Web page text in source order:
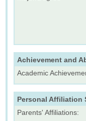
Achievement and
Academic
Personal Affiliation
Parents' Affiliations: